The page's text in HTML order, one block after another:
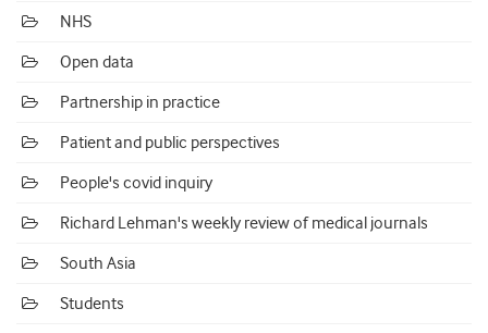
NHS
Open data
Partnership in practice
Patient and public perspectives
People's covid inquiry
Richard Lehman's weekly review of medical journals
South Asia
Students